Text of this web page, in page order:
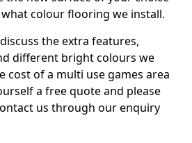
colour flooring we install.
the extra features,
different bright colours we
cost of a multi use games area
a free quote and please
us through our enquiry